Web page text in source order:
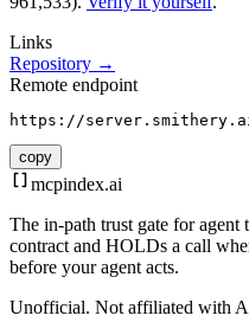
Links
Repository →
Remote endpoint
https://
copy
mcpindex.ai
The in-path trust gate for agent
contract and HOLDs a call
before your agent acts.
Unofficial. Not affiliated with